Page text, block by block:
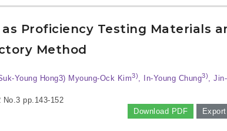
Proficiency Testing Materials
Method
Young Hong3) Myoung-Ock Kim3) , In-Young Chung3)
,
No.3 pp.143-152
Download PDF